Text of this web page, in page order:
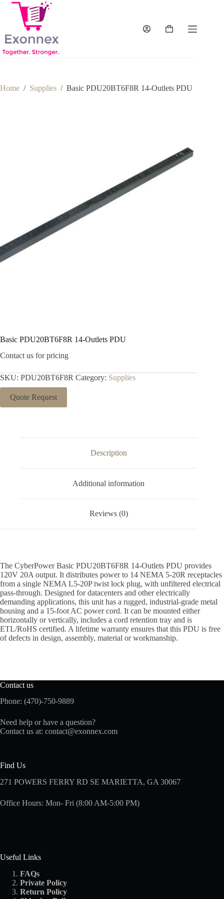
Skip
content
Shopping
Home / Supplies / Basic PDU20BT6F8R 14-Outlets PDU
Basic PDU20BT6F8R 14-Outlets PDU
Contact us for pricing
SKU: PDU20BT6F8R Category: Supplies
Quote Request
Description
Additional information
Reviews (0)
The CyberPower Basic PDU20BT6F8R 14-Outlets PDU provides
120V 20A output. It distributes power to 14 NEMA 5-20R receptacles
from a single NEMA L5-20P twist lock plug, with unfiltered electrical
pass-through. Designed for datacenters and other electrically
demanding applications, this unit has a rugged, industrial-grade metal
housing and a 15-foot AC power cord. It can be mounted either
horizontally or vertically, includes a cord retention tray and is
ETL/RoHS certified. A lifetime warranty ensures that this PDU is free
of defects in design, assembly, material or workmanship.
Contact us
Phone: (470)-750-9889
Need help or have a question?
Contact us at: contact@exonnex.com
Find Us
271 POWERS FERRY RD SE MARIETTA, GA 30067
Office Hours: Mon- Fri (8:00 AM-5:00 PM)
Useful Links
FAQs
Private Policy
Return Policy